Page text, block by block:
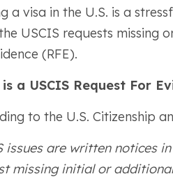
a visa in the U.S. is a
USCIS requests missing
(RFE).
a USCIS Request For
to the U.S. Citizenship
issues are written notices
missing initial or